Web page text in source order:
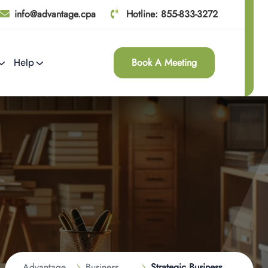
info@advantage.cpa Hotline: 855-833-3272
Help Book A Meeting